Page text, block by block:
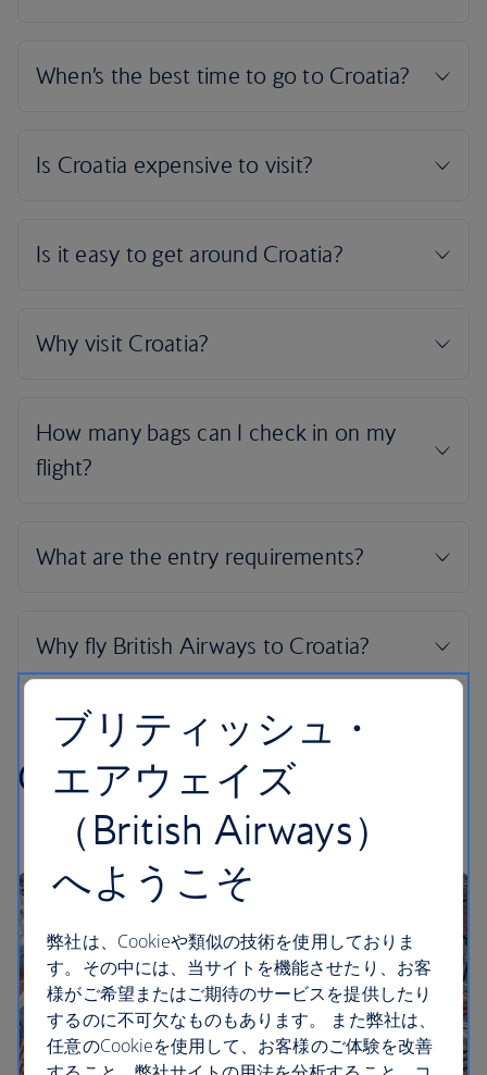
Croatian highlights
ブリティッシュ・
エアウェイズ
（British Airways）
へようこそ
弊社は、Cookieや類似の技術を使用しておりま
す。その中には、当サイトを機能させたり、お客
様がご希望またはご期待のサービスを提供したり
するのに不可欠なものもあります。 また弊社は、
任意のCookieを使用して、お客様のご体験を改善